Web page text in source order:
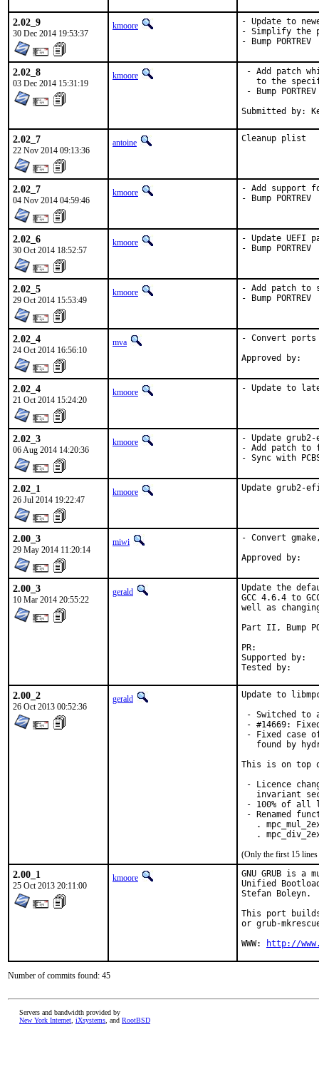
2.02_9
30 Dec 2014 19:53:37
kmoore
- Update to
- Simplify the
- Bump PORTREV
2.02_8
03 Dec 2014 15:31:19
kmoore
- Add patch
to the
- Bump PORTREV
Submitted by:
2.02_7
22 Nov 2014 09:13:36
antoine Cleanup plist
2.02_7
04 Nov 2014 04:59:46
kmoore
- Add support
- Bump PORTREV
2.02_6
30 Oct 2014 18:52:57
kmoore
- Update UEFI
- Bump PORTREV
2.02_5
29 Oct 2014 15:53:49
kmoore
- Add patch to
- Bump PORTREV
2.02_4
24 Oct 2014 16:56:10
mva - Convert ports
2.02_4
21 Oct 2014 15:24:20
kmoore - Update to
2.02_3
06 Aug 2014 14:20:36
kmoore
- Update
- Add patch to
- Sync with
2.02_1
26 Jul 2014 19:22:47
kmoore Update grub2-
2.00_3
29 May 2014 11:20:14
miwi - Convert
2.00_3
10 Mar 2014 20:55:22
gerald
Update the
GCC 4.6.4 to
well as
Part II, Bump
Supported by:	Christoph Moench-Tegeder <cmt@burggraben.net> (fixing many ports)
2.00_2
26 Oct 2013 00:52:36
gerald
Update to
- Switched to
- #14669:
- Fixed case
found by
This is on top
- Licence
invariant
- 100% of all
- Renamed
.
.
(Only the first 15 lines
2.00_1
25 Oct 2013 20:11:00
kmoore
GNU GRUB is
Unified
Stefan Boleyn.
This port
or grub-
WWW:
http://
Number of commits found: 45
Servers and bandwidth provided by
New York Internet iXsystems , and RootBSD